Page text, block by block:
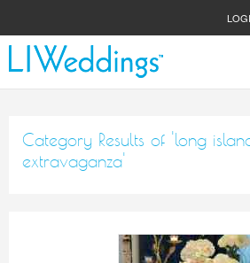
Category Results of 'long
extravaganza'